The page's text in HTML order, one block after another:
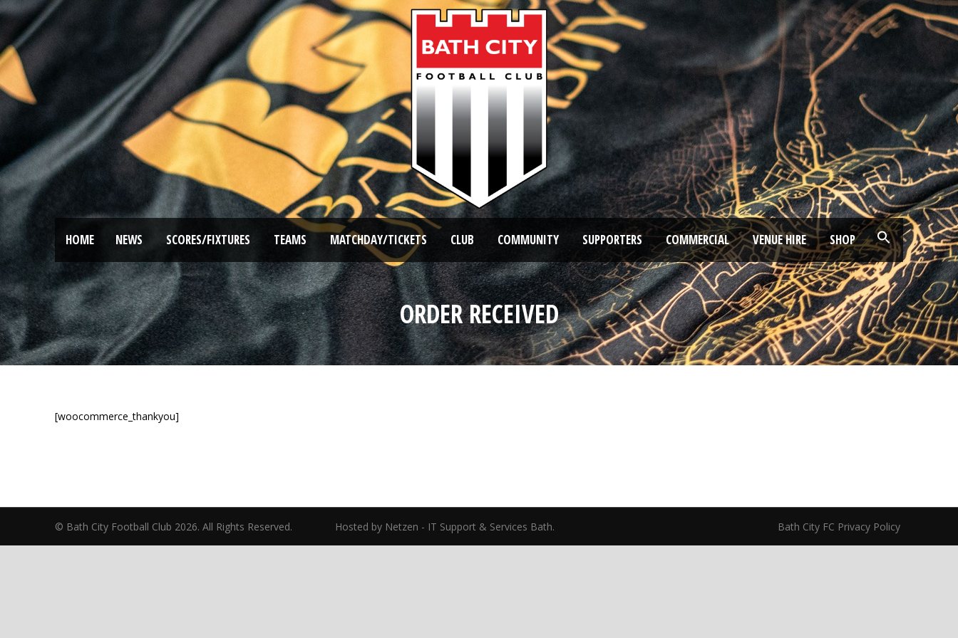
HOME NEWS SCORES/FIXTURES TEAMS MATCHDAY/TICKETS CLUB COMMUNITY SUPPORTERS COMMERCIAL VENUE HIRE SHOP
ORDER RECEIVED
[woocommerce_thankyou]
© Bath City Football Club 2026. All Rights Reserved. Hosted by Netzen - IT Support & Services Bath. Bath City FC Privacy Policy